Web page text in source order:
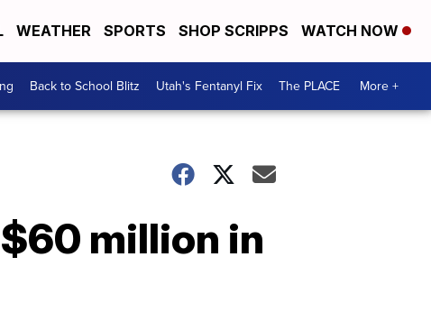
WEATHER SPORTS SHOP SCRIPPS WATCH NOW
Back to School Blitz Utah's Fentanyl Fix The PLACE More +
million in